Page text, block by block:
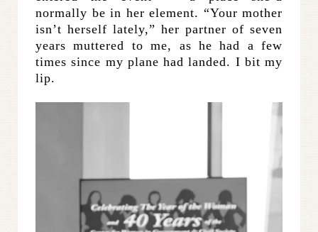
normally be in her element. “Your mother
isn’t herself lately,” her partner of seven
years muttered to me, as he had a few
times since my plane had landed. I bit my
lip.